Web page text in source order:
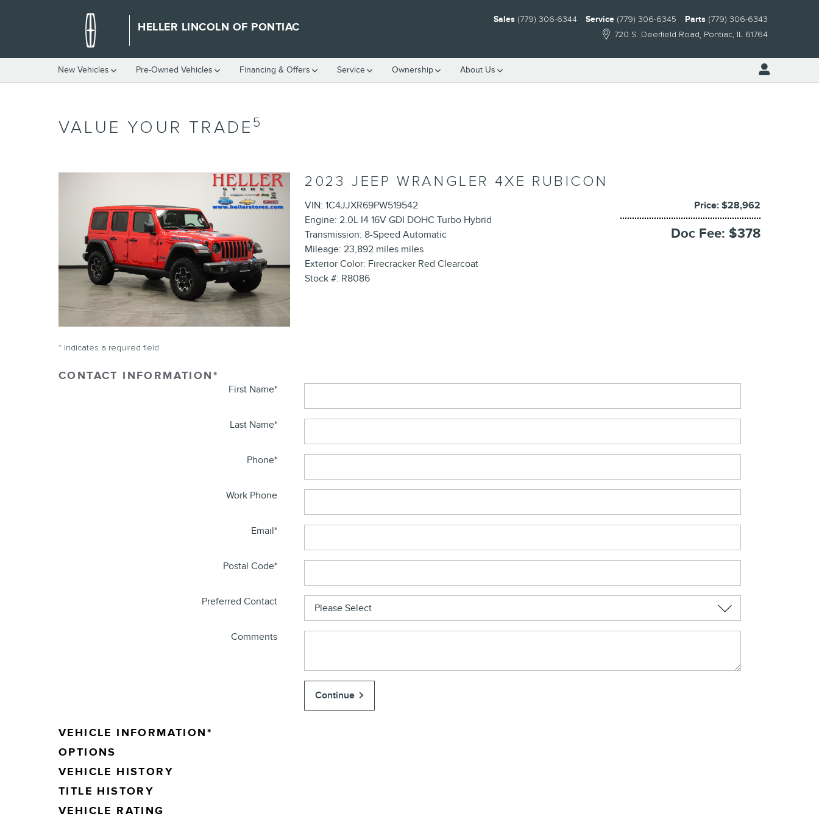
HELLER LINCOLN OF PONTIAC
720 S. Deerfield Road Pontiac, IL 61764
Sales (779) 306-6344 Service (779) 306-6345 Parts (779) 306-6343
New Vehicles Pre-Owned Vehicles Financing & Offers Service Ownership About Us
VALUE YOUR TRADE 5
2023 JEEP WRANGLER 4XE RUBICON
Price: $28,962
Doc Fee: $378
VIN: 1C4JJXR69PW519542
Engine: 2.0L I4 16V GDI DOHC Turbo Hybrid
Transmission: 8-Speed Automatic
Mileage: 23,892 miles miles
Exterior Color: Firecracker Red Clearcoat
Stock #: R8086
* Indicates a required field
CONTACT INFORMATION*
First Name*
Last Name*
Phone*
Work Phone
Email*
Postal Code*
Preferred Contact
Comments
Continue
VEHICLE INFORMATION*
OPTIONS
VEHICLE HISTORY
TITLE HISTORY
VEHICLE RATING